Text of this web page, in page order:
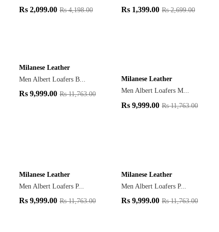
Rs 2,099.00 Rs4,198.00 Rs 1,399.00 Rs2,699.00
Milanese Leather
Men Albert Loafers B...
Rs 9,999.00 Rs11,763.00
Milanese Leather
Men Albert Loafers M...
Rs 9,999.00 Rs11,763.00
Milanese Leather
Men Albert Loafers P...
Rs 9,999.00 Rs11,763.00
Milanese Leather
Men Albert Loafers P...
Rs 9,999.00 Rs11,763.00